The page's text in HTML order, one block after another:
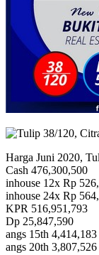
Harga Juni 2020,
Cash 476,300,500
inhouse 12x Rp
inhouse 24x Rp
KPR 516,951,793
Dp 25,847,590
angs 15th 4,414,183
angs 20th 3,807,526